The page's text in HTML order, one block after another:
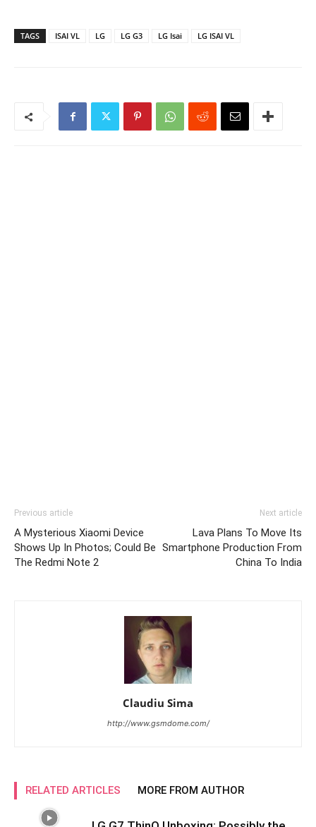
TAGS ISAI VL LG LG G3 LG Isai LG ISAI VL
Previous article
A Mysterious Xiaomi Device
Shows Up In Photos; Could Be
The Redmi Note 2
Next article
Lava Plans To Move Its
Smartphone Production From
China To India
Claudiu Sima
http://www.gsmdome.com/
RELATED ARTICLES MORE FROM AUTHOR